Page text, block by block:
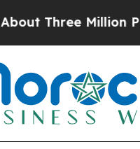
Palestinians